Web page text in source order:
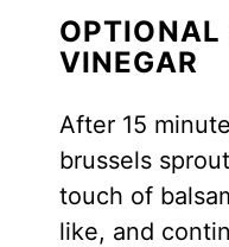
VINEGAR
After 15
brussels
touch of
like, and